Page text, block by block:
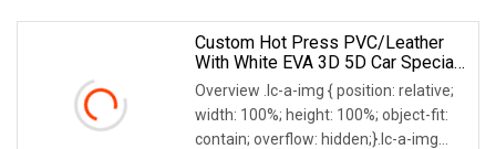
Custom Hot Press PVC/Leather
With White EVA 3D 5D Car Special
Car Mats In China
Overview .lc-a-img { position: relative;
width: 100%; height: 100%; object-fit:
contain; overflow: hidden;}.lc-a-img